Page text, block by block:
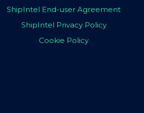
ShipIntel End-user Agreement
ShipIntel Privacy Policy
Cookie Policy